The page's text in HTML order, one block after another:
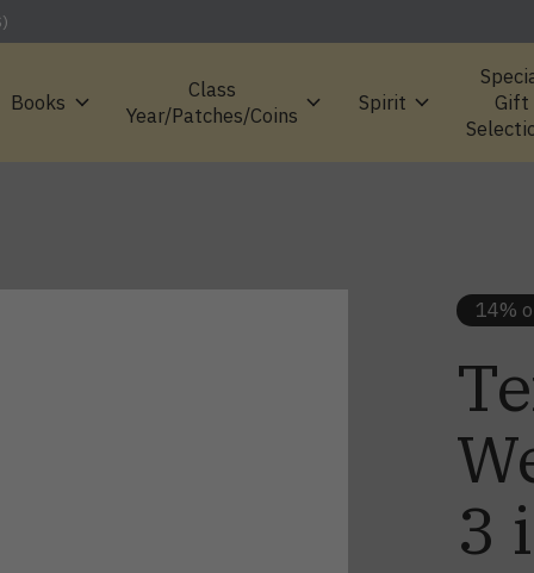
Books
Class
Year/Patches/Coins
Spirit
Gift
14%
3